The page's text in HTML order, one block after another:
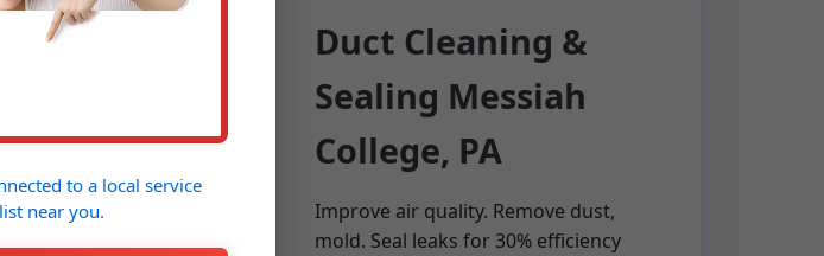
HVAC
overtime fees.
Duct Cleaning &
Sealing Messiah
College, PA
Improve air quality. Remove dust,
mold. Seal leaks for 30% efficiency
to a local service
near you.